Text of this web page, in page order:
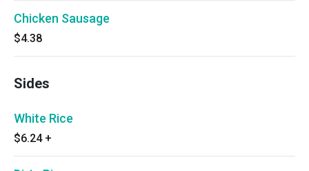
Chicken Sausage
$4.38
Sides
White Rice
$6.24 +